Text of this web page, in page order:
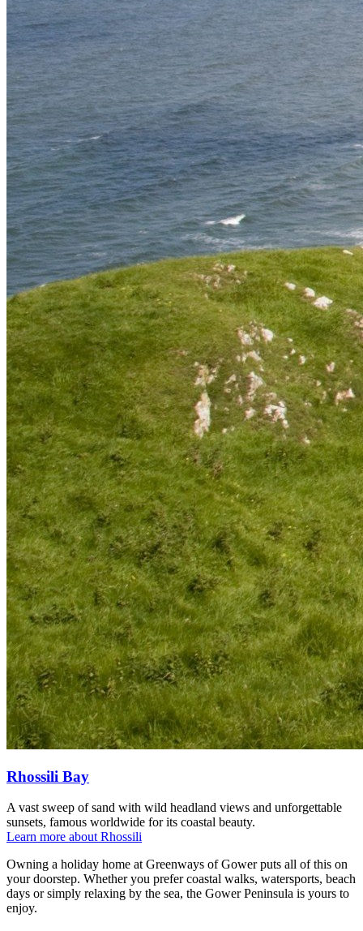
Rhossili Bay
A vast sweep of sand with wild headland views and unforgettable
sunsets, famous worldwide for its coastal beauty.
Learn more about Rhossili
Owning a holiday home at Greenways of Gower puts all of this on
your doorstep. Whether you prefer coastal walks, watersports, beach
days or simply relaxing by the sea, the Gower Peninsula is yours to
enjoy.